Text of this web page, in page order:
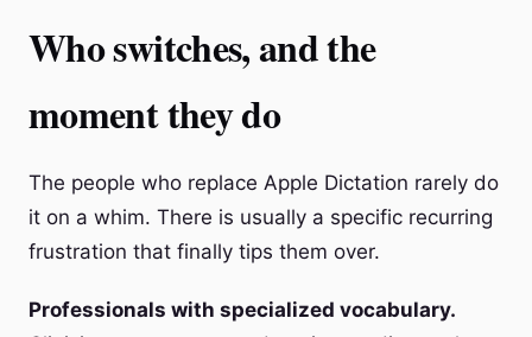
Who switches, and the
moment they do
The people who replace Apple Dictation rarely do
it on a whim. There is usually a specific recurring
frustration that finally tips them over.
Professionals with specialized vocabulary.